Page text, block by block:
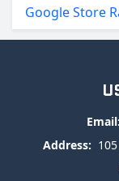
Google Store
Email:
Address: